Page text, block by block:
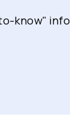
know" info